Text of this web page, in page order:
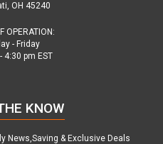
OH 45240
OPERATION:
- Friday
4:30 pm EST
KNOW
News,Saving & Exclusive Deals